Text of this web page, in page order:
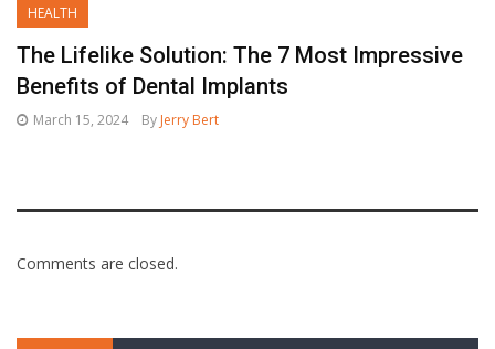
HEALTH
The Lifelike Solution: The 7 Most Impressive
Benefits of Dental Implants
March 15, 2024 By Jerry Bert
Comments are closed.